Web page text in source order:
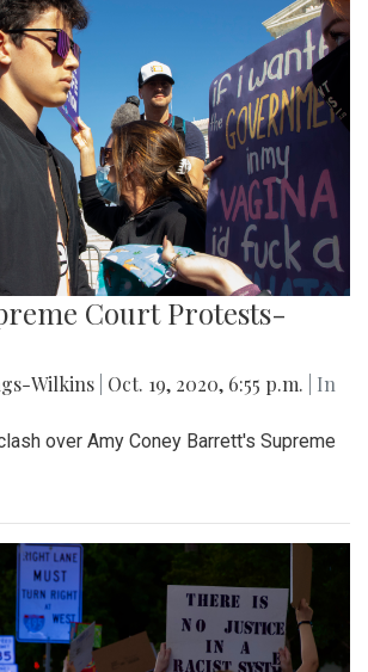
Court Protests-
Wilkins Oct. 19, 2020, 6:55 p.m.
| In
over Amy Coney Barrett's Supreme